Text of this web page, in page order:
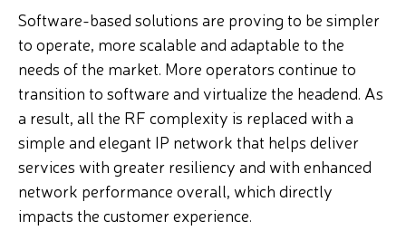
Software-based solutions are proving to be simpler
to operate, more scalable and adaptable to the
needs of the market. More operators continue to
transition to software and virtualize the headend. As
a result, all the RF complexity is replaced with a
simple and elegant IP network that helps deliver
services with greater resiliency and with enhanced
network performance overall, which directly
impacts the customer experience.